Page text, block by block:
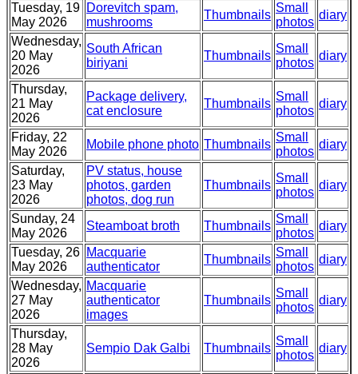
Tuesday, 19
May 2026
Dorevitch spam,
mushrooms
Thumbnails
Small
photos
diary
Wednesday,
20 May
2026
South African
biriyani
Thumbnails
Small
photos
diary
Thursday,
21 May
2026
Package delivery,
cat enclosure
Thumbnails
Small
photos
diary
Friday, 22
May 2026
Mobile phone photo Thumbnails
Small
photos
diary
Saturday,
23 May
2026
PV status, house
photos, garden
photos, dog run
Thumbnails
Small
photos
diary
Sunday, 24
May 2026
Steamboat broth Thumbnails
Small
photos
diary
Tuesday, 26
May 2026
Macquarie
authenticator
Thumbnails
Small
photos
diary
Wednesday,
27 May
2026
Macquarie
authenticator
images
Thumbnails
Small
photos
diary
Thursday,
28 May
2026
Sempio Dak Galbi Thumbnails
Small
photos
diary